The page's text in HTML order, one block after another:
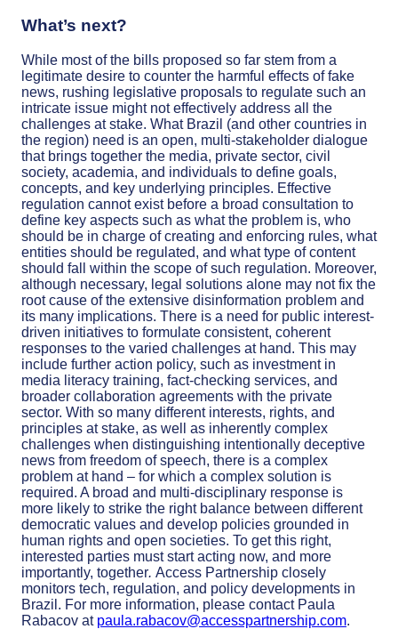
What’s next?
While most of the bills proposed so far stem from a
legitimate desire to counter the harmful effects of fake
news, rushing legislative proposals to regulate such an
intricate issue might not effectively address all the
challenges at stake. What Brazil (and other countries in
the region) need is an open, multi-stakeholder dialogue
that brings together the media, private sector, civil
society, academia, and individuals to define goals,
concepts, and key underlying principles. Effective
regulation cannot exist before a broad consultation to
define key aspects such as what the problem is, who
should be in charge of creating and enforcing rules, what
entities should be regulated, and what type of content
should fall within the scope of such regulation. Moreover,
although necessary, legal solutions alone may not fix the
root cause of the extensive disinformation problem and
its many implications. There is a need for public interest-
driven initiatives to formulate consistent, coherent
responses to the varied challenges at hand. This may
include further action policy, such as investment in
media literacy training, fact-checking services, and
broader collaboration agreements with the private
sector. With so many different interests, rights, and
principles at stake, as well as inherently complex
challenges when distinguishing intentionally deceptive
news from freedom of speech, there is a complex
problem at hand – for which a complex solution is
required. A broad and multi-disciplinary response is
more likely to strike the right balance between different
democratic values and develop policies grounded in
human rights and open societies. To get this right,
interested parties must start acting now, and more
importantly, together. Access Partnership closely
monitors tech, regulation, and policy developments in
Brazil. For more information, please contact Paula
Rabacov at paula.rabacov@accesspartnership.com.